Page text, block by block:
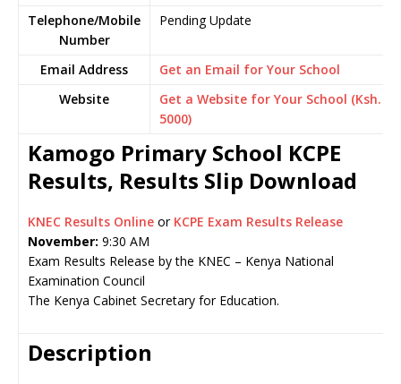
Telephone/Mobile
Number
Pending Update
Email Address
Get an Email for Your School
Website
Get a Website for Your School (Ksh.
5000)
Kamogo Primary School KCPE
Results, Results Slip Download
KNEC Results Online or KCPE Exam Results Release
November: 9:30 AM
Exam Results Release by the KNEC – Kenya National
Examination Council
The Kenya Cabinet Secretary for Education.
Description